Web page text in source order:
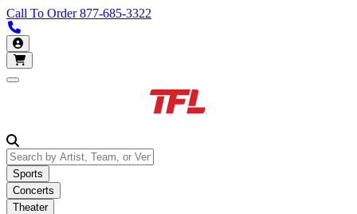
Call To Order877-685-3322
My Account
Open main menu
Sports
Concerts
Theater